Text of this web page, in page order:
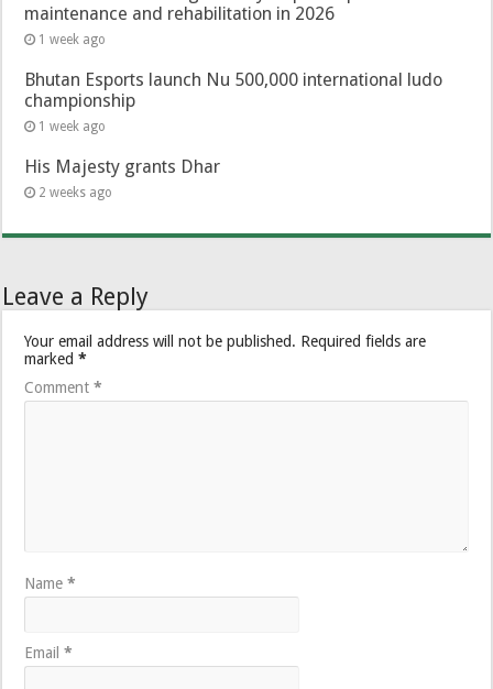
maintenance and rehabilitation in 2026
1 week ago
Bhutan Esports launch Nu 500,000 international ludo
championship
1 week ago
His Majesty grants Dhar
2 weeks ago
Leave a Reply
Your email address will not be published. Required fields are
marked*
Comment*
Name*
Email*